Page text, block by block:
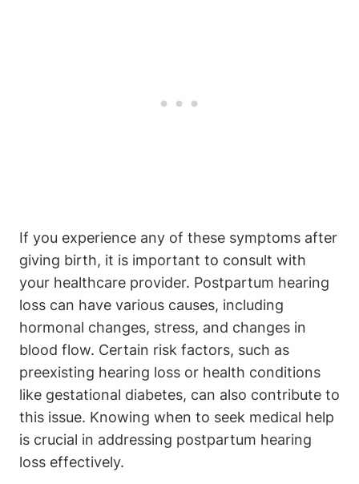
If you experience any of these symptoms after
giving birth, it is important to consult with
your healthcare provider. Postpartum hearing
loss can have various causes, including
hormonal changes, stress, and changes in
blood flow. Certain risk factors, such as
preexisting hearing loss or health conditions
like gestational diabetes, can also contribute to
this issue. Knowing when to seek medical help
is crucial in addressing postpartum hearing
loss effectively.